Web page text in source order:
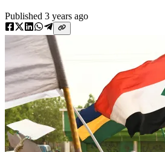
Published 3 years ago